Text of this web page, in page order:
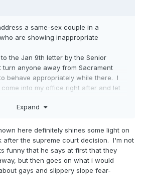
a same-sex couple in a
are showing inappropriate
to the Jan 9th letter by the Senior
anyone away from Sacrament
behave appropriately while there. I
into my office right after and let
is possible. The scriptures have not
continually warn those living in sin
their eternal salvation. Sin is sin.
can develop laws which will change
We must show them now that we
of marriage and use the
this. This is what we have always
Expand
here definitely shines some light on
after the supreme court decision. I'm not
funny that he says at first that they
but then goes on what i would
gays and slippery slope fear-